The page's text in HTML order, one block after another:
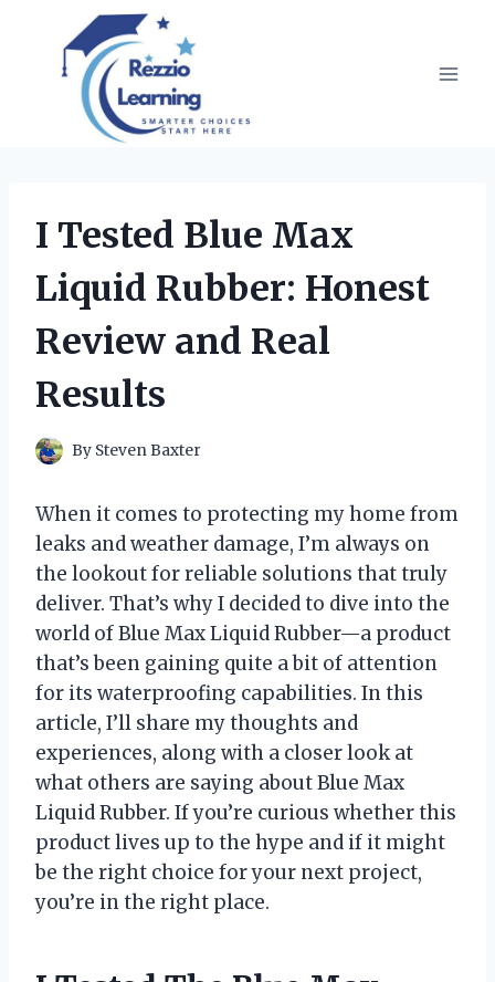
content
I Tested Blue Max
Liquid Rubber: Honest
Review and Real
Results
By Steven Baxter
When it comes to protecting my home from
leaks and weather damage, I’m always on
the lookout for reliable solutions that truly
deliver. That’s why I decided to dive into the
world of Blue Max Liquid Rubber—a product
that’s been gaining quite a bit of attention
for its waterproofing capabilities. In this
article, I’ll share my thoughts and
experiences, along with a closer look at
what others are saying about Blue Max
Liquid Rubber. If you’re curious whether this
product lives up to the hype and if it might
be the right choice for your next project,
you’re in the right place.